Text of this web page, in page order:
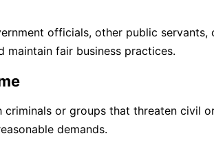
officials, other public servants,
fair business practices.
or groups that threaten civil
demands.